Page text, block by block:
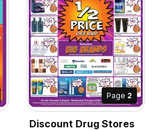
Page 2
Discount Drug Stores